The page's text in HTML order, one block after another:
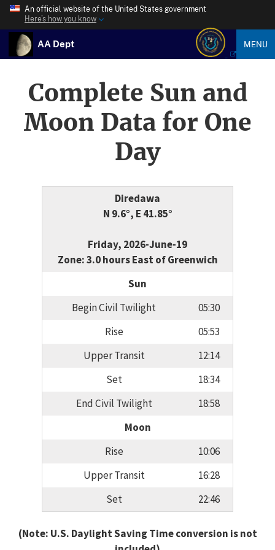
An official website of the United States government
Here’s how you know
AA Dept MENU
Complete Sun and
Moon Data for One
Day
Diredawa
N 9.6°, E 41.85°
Friday, 2026-June-19
Zone: 3.0 hours East of Greenwich
Sun
Begin Civil Twilight
05:30
Rise
05:53
Upper Transit
12:14
Set
18:34
End Civil Twilight
18:58
Moon
Rise
10:06
Upper Transit
16:28
Set
22:46
(Note: U.S. Daylight Saving Time conversion is not